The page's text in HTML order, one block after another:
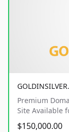
Premium
Site Available
$150,000.00